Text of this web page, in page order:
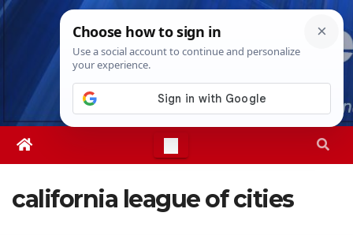
Skip
Wed. Aug 5th, 20266:25:00 AM
california league of cities